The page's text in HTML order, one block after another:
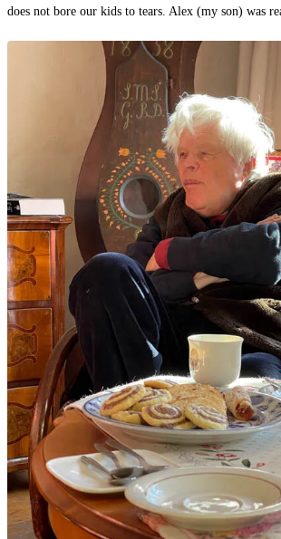
does not bore our kids to tears. Alex (my son) was